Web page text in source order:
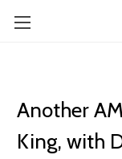
Another
King, with